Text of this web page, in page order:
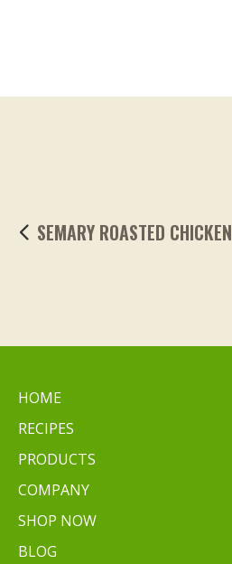
ROASTED LEMONY
HOME
RECIPES
PRODUCTS
COMPANY
SHOP NOW
BLOG